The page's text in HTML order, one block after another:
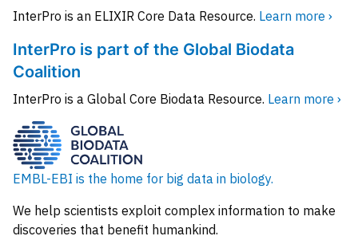
InterPro is an ELIXIR Core Data Resource. Learn more ›
InterPro is part of the Global Biodata
Coalition
InterPro is a Global Core Biodata Resource. Learn more ›
EMBL-EBI is the home for big data in biology.
We help scientists exploit complex information to make
discoveries that benefit humankind.